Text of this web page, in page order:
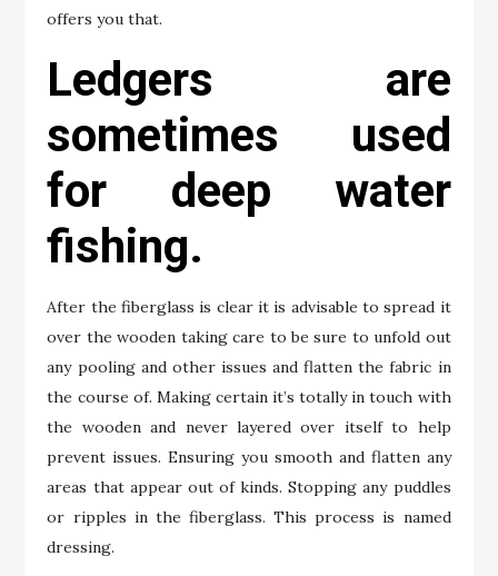
offers you that.
Ledgers are
sometimes used
for deep water
fishing.
After the fiberglass is clear it is advisable to spread it
over the wooden taking care to be sure to unfold out
any pooling and other issues and flatten the fabric in
the course of. Making certain it’s totally in touch with
the wooden and never layered over itself to help
prevent issues. Ensuring you smooth and flatten any
areas that appear out of kinds. Stopping any puddles
or ripples in the fiberglass. This process is named
dressing.